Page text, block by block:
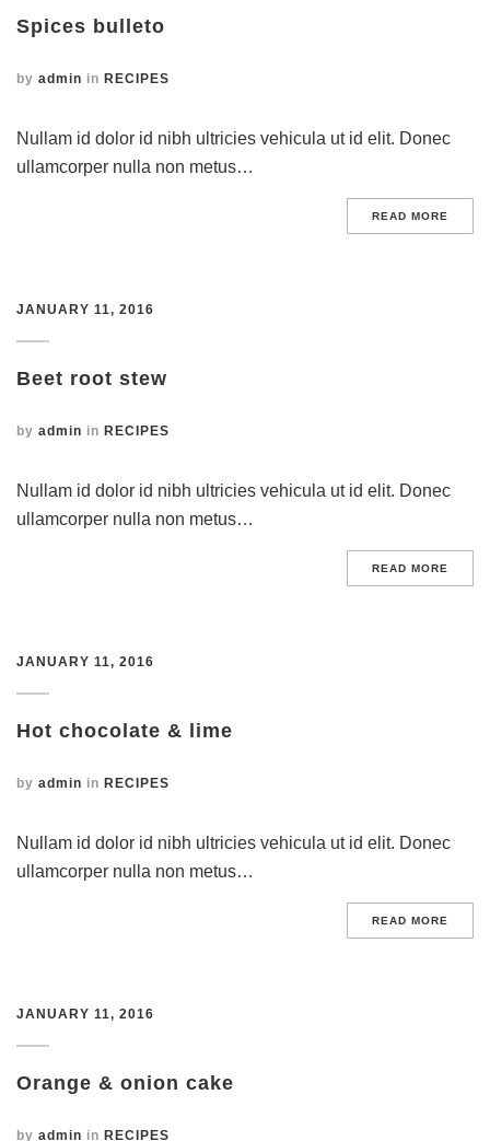
Spices bulleto
by admin in RECIPES
Nullam id dolor id nibh ultricies vehicula ut id elit. Donec
ullamcorper nulla non metus…
READ MORE
JANUARY 11, 2016
Beet root stew
by admin in RECIPES
Nullam id dolor id nibh ultricies vehicula ut id elit. Donec
ullamcorper nulla non metus…
READ MORE
JANUARY 11, 2016
Hot chocolate & lime
by admin in RECIPES
Nullam id dolor id nibh ultricies vehicula ut id elit. Donec
ullamcorper nulla non metus…
READ MORE
JANUARY 11, 2016
Orange & onion cake
by admin in RECIPES